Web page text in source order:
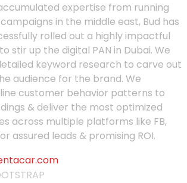
expertise from running
in the middle east, Bud has
rolled out a highly impactful
stir up the digital PAN in Dubai. We
keyword research to carve out
audience for the brand. We
customer behavior patterns to
& deliver the most optimized
across multiple platforms like FB,
assured leads & promising ROI.